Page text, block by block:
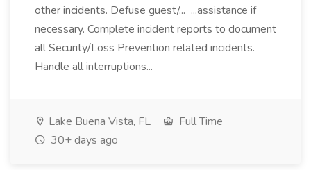
other incidents. Defuse guest/... ...assistance if
necessary. Complete incident reports to document
all Security/Loss Prevention related incidents.
Handle all interruptions...
Lake Buena Vista, FL
Full Time
30+ days ago